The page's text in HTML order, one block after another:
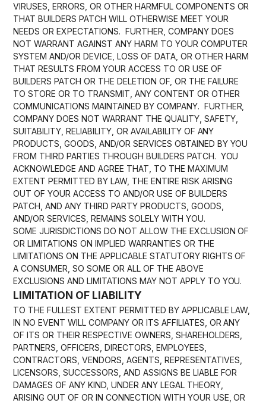
VIRUSES, ERRORS, OR OTHER HARMFUL COMPONENTS OR
THAT BUILDERS PATCH WILL OTHERWISE MEET YOUR
NEEDS OR EXPECTATIONS. FURTHER, COMPANY DOES
NOT WARRANT AGAINST ANY HARM TO YOUR COMPUTER
SYSTEM AND/OR DEVICE, LOSS OF DATA, OR OTHER HARM
THAT RESULTS FROM YOUR ACCESS TO OR USE OF
BUILDERS PATCH OR THE DELETION OF, OR THE FAILURE
TO STORE OR TO TRANSMIT, ANY CONTENT OR OTHER
COMMUNICATIONS MAINTAINED BY COMPANY. FURTHER,
COMPANY DOES NOT WARRANT THE QUALITY, SAFETY,
SUITABILITY, RELIABILITY, OR AVAILABILITY OF ANY
PRODUCTS, GOODS, AND/OR SERVICES OBTAINED BY YOU
FROM THIRD PARTIES THROUGH BUILDERS PATCH. YOU
ACKNOWLEDGE AND AGREE THAT, TO THE MAXIMUM
EXTENT PERMITTED BY LAW, THE ENTIRE RISK ARISING
OUT OF YOUR ACCESS TO AND/OR USE OF BUILDERS
PATCH, AND ANY THIRD PARTY PRODUCTS, GOODS,
AND/OR SERVICES, REMAINS SOLELY WITH YOU.
SOME JURISDICTIONS DO NOT ALLOW THE EXCLUSION OF
OR LIMITATIONS ON IMPLIED WARRANTIES OR THE
LIMITATIONS ON THE APPLICABLE STATUTORY RIGHTS OF
A CONSUMER, SO SOME OR ALL OF THE ABOVE
EXCLUSIONS AND LIMITATIONS MAY NOT APPLY TO YOU.
LIMITATION OF LIABILITY
TO THE FULLEST EXTENT PERMITTED BY APPLICABLE LAW,
IN NO EVENT WILL COMPANY OR ITS AFFILIATES, OR ANY
OF ITS OR THEIR RESPECTIVE OWNERS, SHAREHOLDERS,
PARTNERS, OFFICERS, DIRECTORS, EMPLOYEES,
CONTRACTORS, VENDORS, AGENTS, REPRESENTATIVES,
LICENSORS, SUCCESSORS, AND ASSIGNS BE LIABLE FOR
DAMAGES OF ANY KIND, UNDER ANY LEGAL THEORY,
ARISING OUT OF OR IN CONNECTION WITH YOUR USE, OR